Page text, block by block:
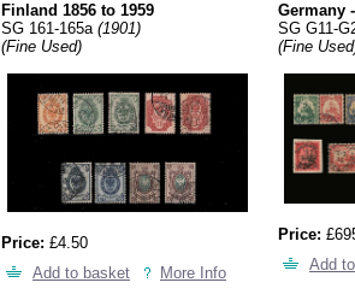
Finland 1856 to 1959
SG 161-165a (1901)
(Fine Used)
Price: £4.50
Add to basket
More Info
Germany
SG G11-
(Fine
Price:
Add